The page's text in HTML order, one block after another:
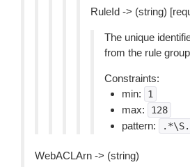
RuleId -> (string)
The unique
from the rule
Constraints:
min:
1
max: 128
pattern:
WebACLArn -> (string)